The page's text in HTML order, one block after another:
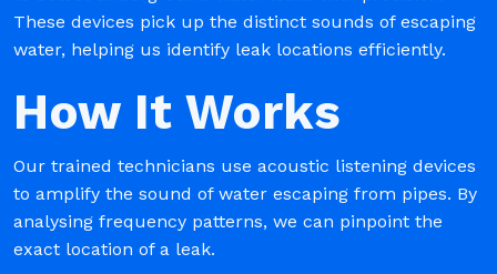
These devices pick up the distinct sounds of escaping
water, helping us identify leak locations efficiently.
How It Works
Our trained technicians use acoustic listening devices
to amplify the sound of water escaping from pipes. By
analysing frequency patterns, we can pinpoint the
exact location of a leak.